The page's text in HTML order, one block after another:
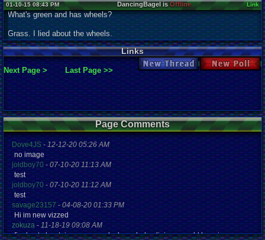
01-10-15 08:43 PM DancingBagel isOffline Link
What's green and has wheels?
Grass. I lied about the wheels.
Links
Next Page > Last Page >>
New Thread New Poll
Page Comments
Dove4JS-12-12-20 05:26 AM
no image
joldboy70-07-10-20 11:13 AM
test
joldboy70 -07-10-20 11:12 AM
test
savage23157- 04-08-20 01:33 PM
Hi im new vizzed
zokuza-11-18-19 09:08 AM
final got playstaion games unlock yes baby digimon world here i com